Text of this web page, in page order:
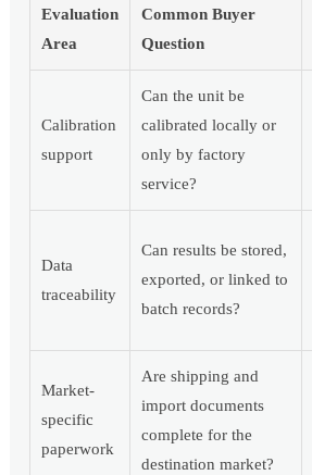
Evaluation
Area
Common Buyer
Question
Calibration
support
Can the unit be
calibrated locally or
only by factory
service?
Data
traceability
Can results be stored,
exported, or linked to
batch records?
Market-
specific
paperwork
Are shipping and
import documents
complete for the
destination market?